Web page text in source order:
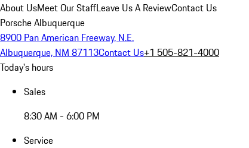
About UsMeet Our StaffLeave Us A ReviewContact Us
Porsche Albuquerque
8900 Pan American Freeway, N.E.
Albuquerque, NM 87113Contact Us+1 505-821-4000
Today's hours
Sales
8:30 AM - 6:00 PM
Service